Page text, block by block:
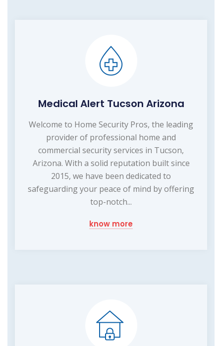
Medical Alert Tucson Arizona
Welcome to Home Security Pros, the leading
provider of professional home and
commercial security services in Tucson,
Arizona. With a solid reputation built since
2015, we have been dedicated to
safeguarding your peace of mind by offering
top-notch...
know more